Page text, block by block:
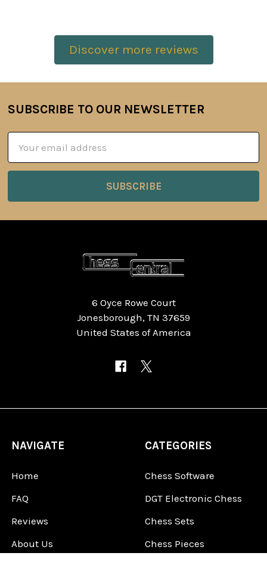
Discover more reviews
Footer
SUBSCRIBE TO OUR NEWSLETTER
Address
6 Oyce Rowe Court
Jonesborough, TN 37659
United States of America
NAVIGATE
Home
FAQ
Reviews
About Us
CATEGORIES
Chess Software
DGT Electronic Chess
Chess Sets
Chess Pieces